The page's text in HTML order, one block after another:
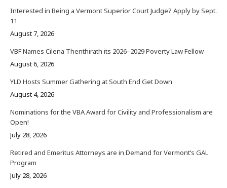
Interested in Being a Vermont Superior Court Judge? Apply by Sept.
11
August 7, 2026
VBF Names Cilena Thenthirath its 2026–2029 Poverty Law Fellow
August 6, 2026
YLD Hosts Summer Gathering at South End Get Down
August 4, 2026
Nominations for the VBA Award for Civility and Professionalism are
Open!
July 28, 2026
Retired and Emeritus Attorneys are in Demand for Vermont’s GAL
Program
July 28, 2026